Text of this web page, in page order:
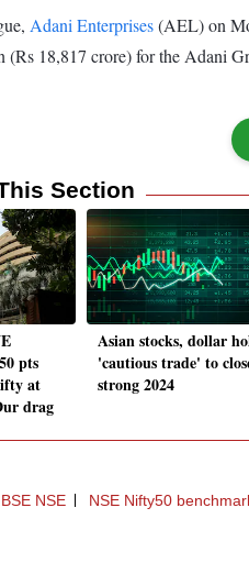
Adani Enterprises(AEL) on
(Rs 18,817 crore) for the Adani
Section
pts
at
drag
Asian stocks, dollar
'cautious trade' to
strong 2024
BSE NSE NSE Nifty50